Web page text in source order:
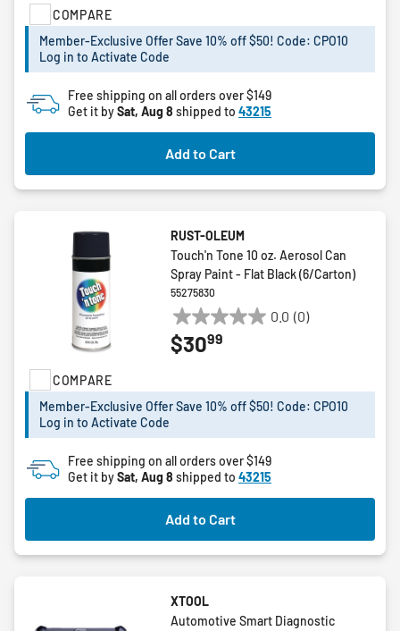
COMPARE
stars.
reviews
Member-Exclusive Offer Save 10% off $50! Code: CPO10
Log in to Activate Code
Free shipping on all orders over $149
Get it bySat, Aug 8 shipped to 43215
Add to Cart
COMPARE
RUST-OLEUM
Touch'n Tone 10 oz. Aerosol Can
Spray Paint - Flat Black (6/Carton)
55275830
0.0 (0)
0.0
out
stars.
$3099
Member-Exclusive Offer Save 10% off $50! Code: CPO10
Log in to Activate Code
Free shipping on all orders over $149
Get it bySat, Aug 8 shipped to 43215
Add to Cart
XTOOL
Automotive Smart Diagnostic